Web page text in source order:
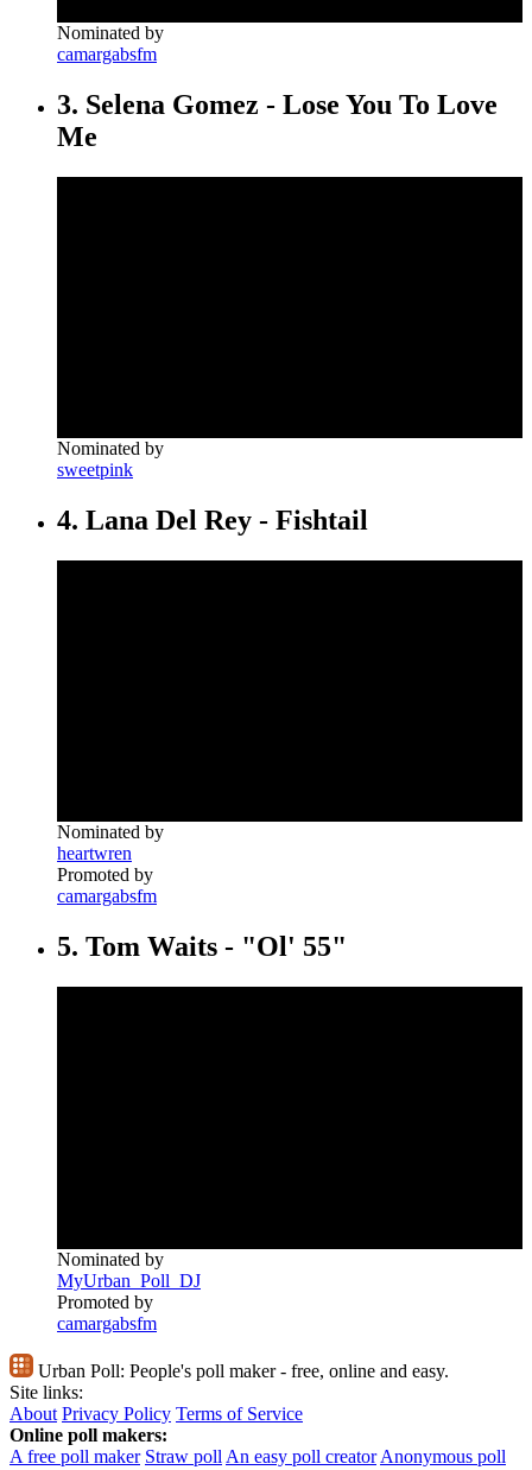
Nominated by
camargabsfm
3. Selena Gomez - Lose You To Love
Me
Nominated by
sweetpink
4. Lana Del Rey - Fishtail
Nominated by
heartwren
Promoted by
camargabsfm
5. Tom Waits - "Ol' 55"
Nominated by
MyUrban_Poll_DJ
Promoted by
camargabsfm
Urban Poll: People's poll maker - free, online and easy.
Site links:
About Privacy Policy Terms of Service
Online poll makers:
A free poll maker Straw poll An easy poll creator Anonymous poll